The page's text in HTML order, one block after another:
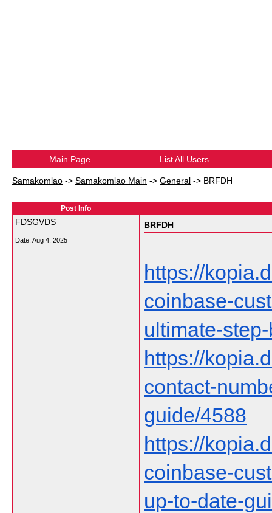
Main Page List All Users
Samakomlao -> Samakomlao Main -> General -> BRFDH
Post Info
FDSGVDS
Date: Aug 4, 2025
BRFDH
https://
coinbase-
ultimate-
https://
contact-
guide/4588
https://
coinbase-
up-to-date-